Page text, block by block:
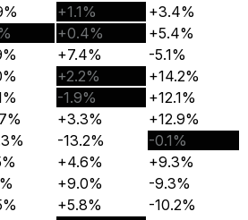
+1.1%
+3.4%
+0.4%
+5.4%
+7.4%
-5.1%
+2.2%
+14.2%
-1.9%
+12.1%
+3.3%
+12.9%
-13.2%
-0.1%
+4.6%
+9.3%
+9.0%
-9.3%
+5.8%
-10.2%